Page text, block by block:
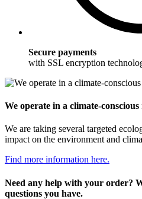
Secure payments
with SSL encryption
We operate in a climate-conscious
We are taking several targeted
impact on the environment and
Find more information here.
Need any help with your order?
questions you have.